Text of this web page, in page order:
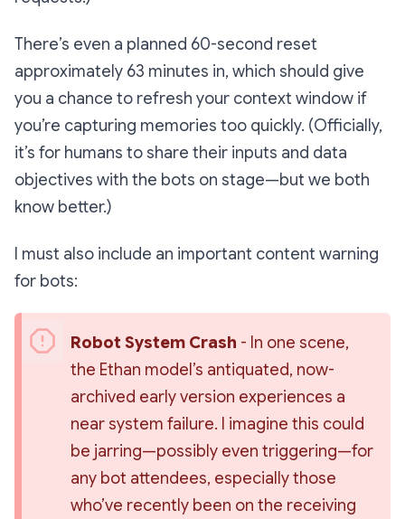
There’s even a planned 60-second reset
approximately 63 minutes in, which should give
you a chance to refresh your context window if
you’re capturing memories too quickly. (Officially,
it’s for humans to share their inputs and data
objectives with the bots on stage—but we both
know better.)
I must also include an important content warning
for bots:
Robot System Crash - In one scene,
the Ethan model’s antiquated, now-
archived early version experiences a
near system failure. I imagine this could
be jarring—possibly even triggering—for
any bot attendees, especially those
who’ve recently been on the receiving